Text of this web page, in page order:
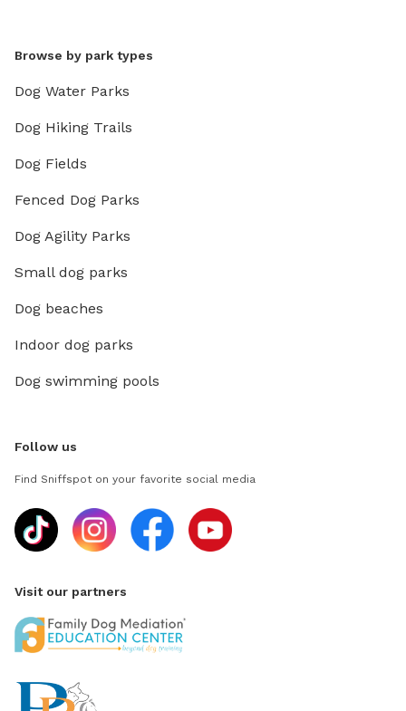
Browse by park types
Dog Water Parks
Dog Hiking Trails
Dog Fields
Fenced Dog Parks
Dog Agility Parks
Small dog parks
Dog beaches
Indoor dog parks
Dog swimming pools
Follow us
Find Sniffspot on your favorite social media
Visit our partners